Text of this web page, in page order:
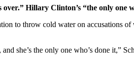
Hillary Clinton’s “the only one
to throw cold water on accusations
she’s the only one who’s done it,”